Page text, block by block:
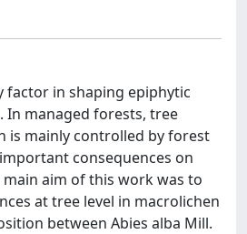
factor in shaping epiphytic
In managed forests, tree
is mainly controlled by forest
consequences on
main aim of this work was to
at tree level in macrolichen
between Abies alba Mill.